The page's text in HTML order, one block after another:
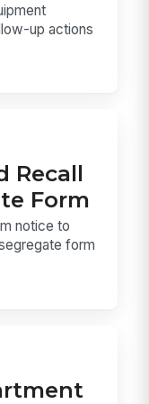
up actions
Recall
Form
notice to
form